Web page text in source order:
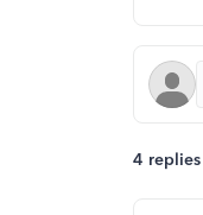
4 replies